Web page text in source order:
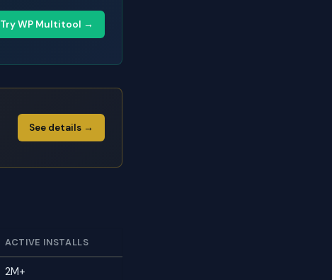
Try WP Multitool →
See details →
ACTIVE INSTALLS
2M+